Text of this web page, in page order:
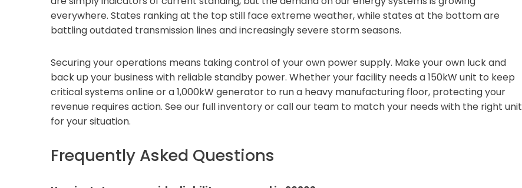
everywhere. States ranking at the top still face extreme weather, while states at the bottom are
battling outdated transmission lines and increasingly severe storm seasons.
Securing your operations means taking control of your own power supply. Make your own luck and
back up your business with reliable standby power. Whether your facility needs a 150kW unit to keep
critical systems online or a 1,000kW generator to run a heavy manufacturing floor, protecting your
revenue requires action. See our full inventory or call our team to match your needs with the right unit
for your situation.
Frequently Asked Questions